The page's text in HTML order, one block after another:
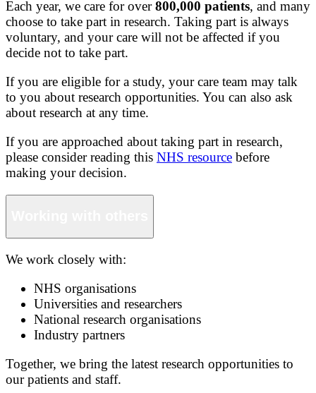
Each year, we care for over800,000 patients, and many
choose to take part in research. Taking part is always
voluntary, and your care will not be affected if you
decide not to take part.
If you are eligible for a study, your care team may talk
to you about research opportunities. You can also ask
about research at any time.
If you are approached about taking part in research,
please consider reading this NHS resource before
making your decision.
We work closely with:
NHS organisations
Universities and researchers
National research organisations
Industry partners
Together, we bring the latest research opportunities to
our patients and staff.